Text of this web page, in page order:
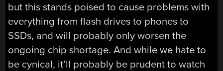
but this stands poised to cause problems with
everything from flash drives to phones to
SSDs, and will probably only worsen the
ongoing chip shortage. And while we hate to
be cynical, it’ll probably be prudent to watch